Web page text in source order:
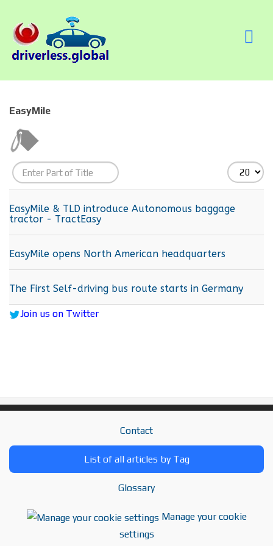
EasyMile
Enter
Part
of
Title
Display
EasyMile & TLD introduce Autonomous baggage
tractor - TractEasy
EasyMile opens North American headquarters
The First Self-driving bus route starts in Germany
Join us on Twitter
Contact
List of all articles by Tag
Glossary
Manage your cookie
settings